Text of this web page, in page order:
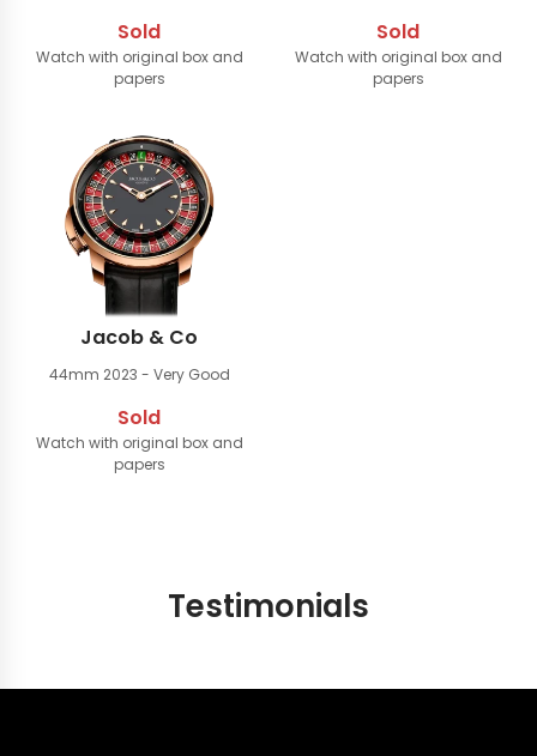
Sold
Watch with original box and
papers
Sold
Watch with original box and
papers
Jacob & Co
44mm 2023 - Very Good
Sold
Watch with original box and
papers
Testimonials